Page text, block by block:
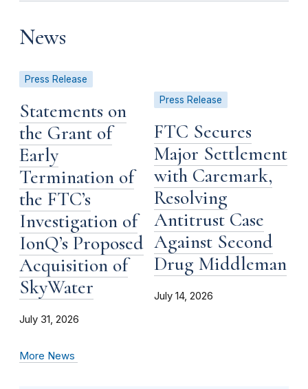
News
Press Release
Statements on
the Grant of
Early
Termination of
the FTC’s
Investigation of
IonQ’s Proposed
Acquisition of
SkyWater
July 31, 2026
Press Release
FTC Secures
Major Settlement
with Caremark,
Resolving
Antitrust Case
Against Second
Drug Middleman
July 14, 2026
More News